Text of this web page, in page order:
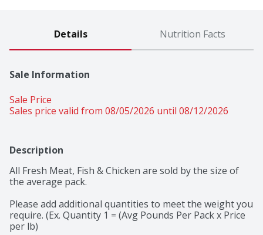
Details Nutrition Facts
Sale Information
Sale Price
Sales price valid from 08/05/2026 until 08/12/2026
Description
All Fresh Meat, Fish & Chicken are sold by the size of
the average pack.
Please add additional quantities to meet the weight you
require. (Ex. Quantity 1 = (Avg Pounds Per Pack x Price
per lb)